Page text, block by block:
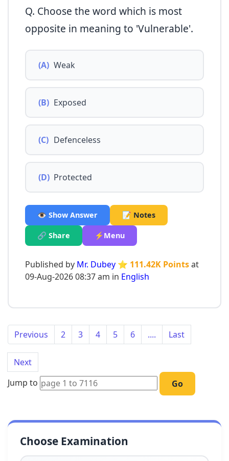
Q. Choose the word which is most
opposite in meaning to 'Vulnerable'.
(A) Weak
(B) Exposed
(C) Defenceless
(D) Protected
👁️ Show Answer 📝 Notes
🔗 Share ⚡Menu
Published by Mr. Dubey ⭐ 111.42K Pointsat
09-Aug-2026 08:37 am in English
Previous 2 3 4 5 6 .... Last
Next
Jump to
Go
Choose Examination